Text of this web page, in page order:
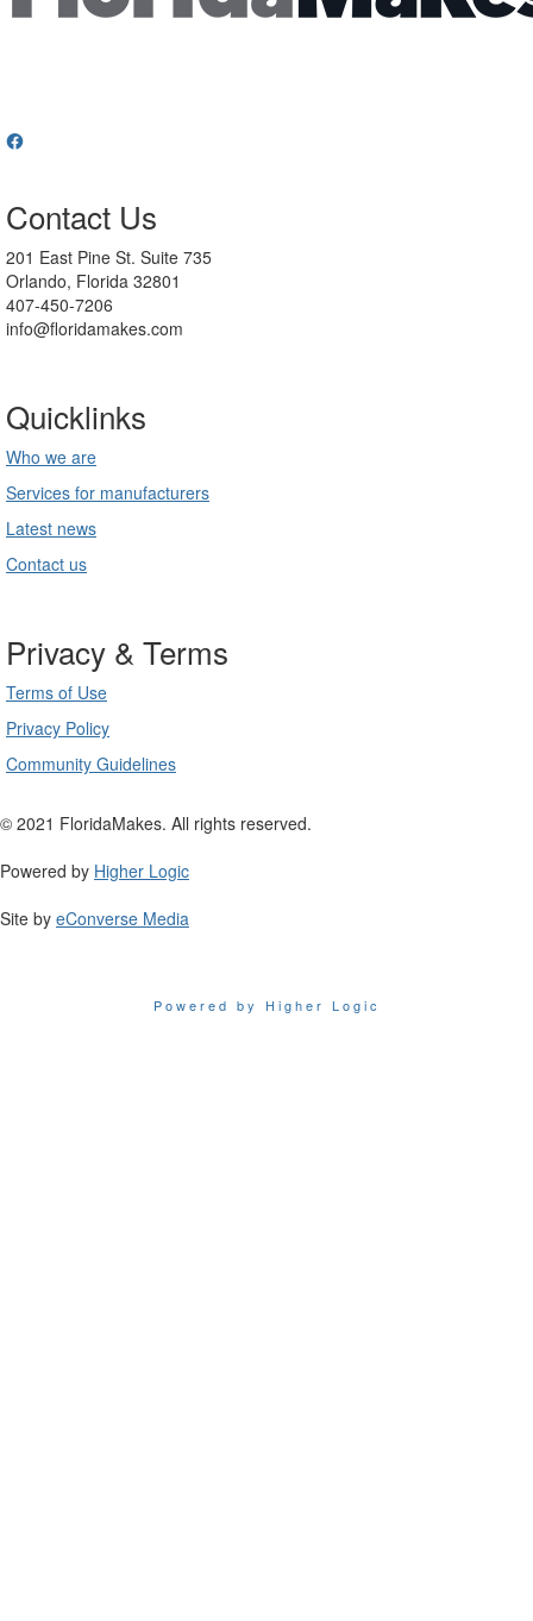
Contact Us
201 East Pine St. Suite 735
Orlando, Florida 32801
407-450-7206
info@floridamakes.com
Quicklinks
Who we are
Services for manufacturers
Latest news
Contact us
Privacy & Terms
Terms of Use
Privacy Policy
Community Guidelines
© 2021 FloridaMakes. All rights reserved.
Powered by Higher Logic
Site by eConverse Media
Powered by Higher Logic